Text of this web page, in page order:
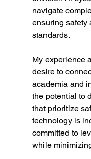
navigate
ensuring safety
standards.
My experience
desire to
academia and
the potential to
that prioritize
technology is
committed to
while